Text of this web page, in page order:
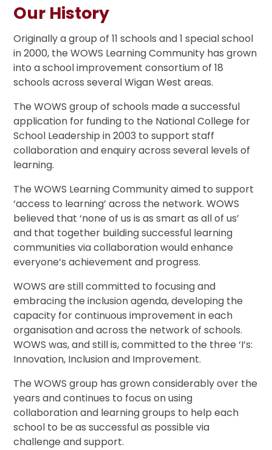
Our History
Originally a group of 11 schools and 1 special school
in 2000, the WOWS Learning Community has grown
into a school improvement consortium of 18
schools across several Wigan West areas.
The WOWS group of schools made a successful
application for funding to the National College for
School Leadership in 2003 to support staff
collaboration and enquiry across several levels of
learning.
The WOWS Learning Community aimed to support
‘access to learning’ across the network. WOWS
believed that ‘none of us is as smart as all of us’
and that together building successful learning
communities via collaboration would enhance
everyone’s achievement and progress.
WOWS are still committed to focusing and
embracing the inclusion agenda, developing the
capacity for continuous improvement in each
organisation and across the network of schools.
WOWS was, and still is, committed to the three ‘I’s:
Innovation, Inclusion and Improvement.
The WOWS group has grown considerably over the
years and continues to focus on using
collaboration and learning groups to help each
school to be as successful as possible via
challenge and support.